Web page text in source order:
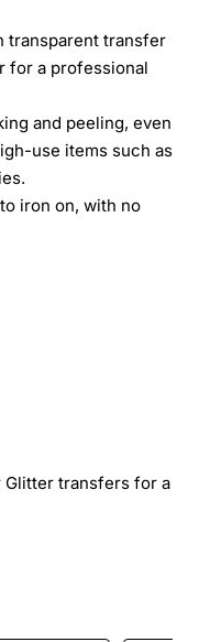
transparent transfer
for a professional
and peeling, even
use items such as
iron on, with no
Glitter transfers for a